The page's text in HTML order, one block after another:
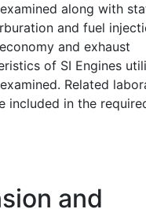
along with
and fuel
and exhaust
of SI Engines
Related
included in the
and